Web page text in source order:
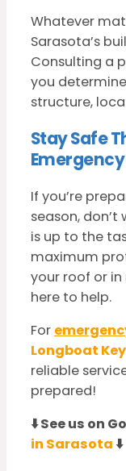
Whatever
Sarasota’s
Consulting a
you
structure,
Stay Safe
Emergency
If you’re
season, don’t
is up to the
maximum
your roof or
here to help.
For
Longboat
reliable
prepared!
⬇️ See us on
in Sarasota ⬇️